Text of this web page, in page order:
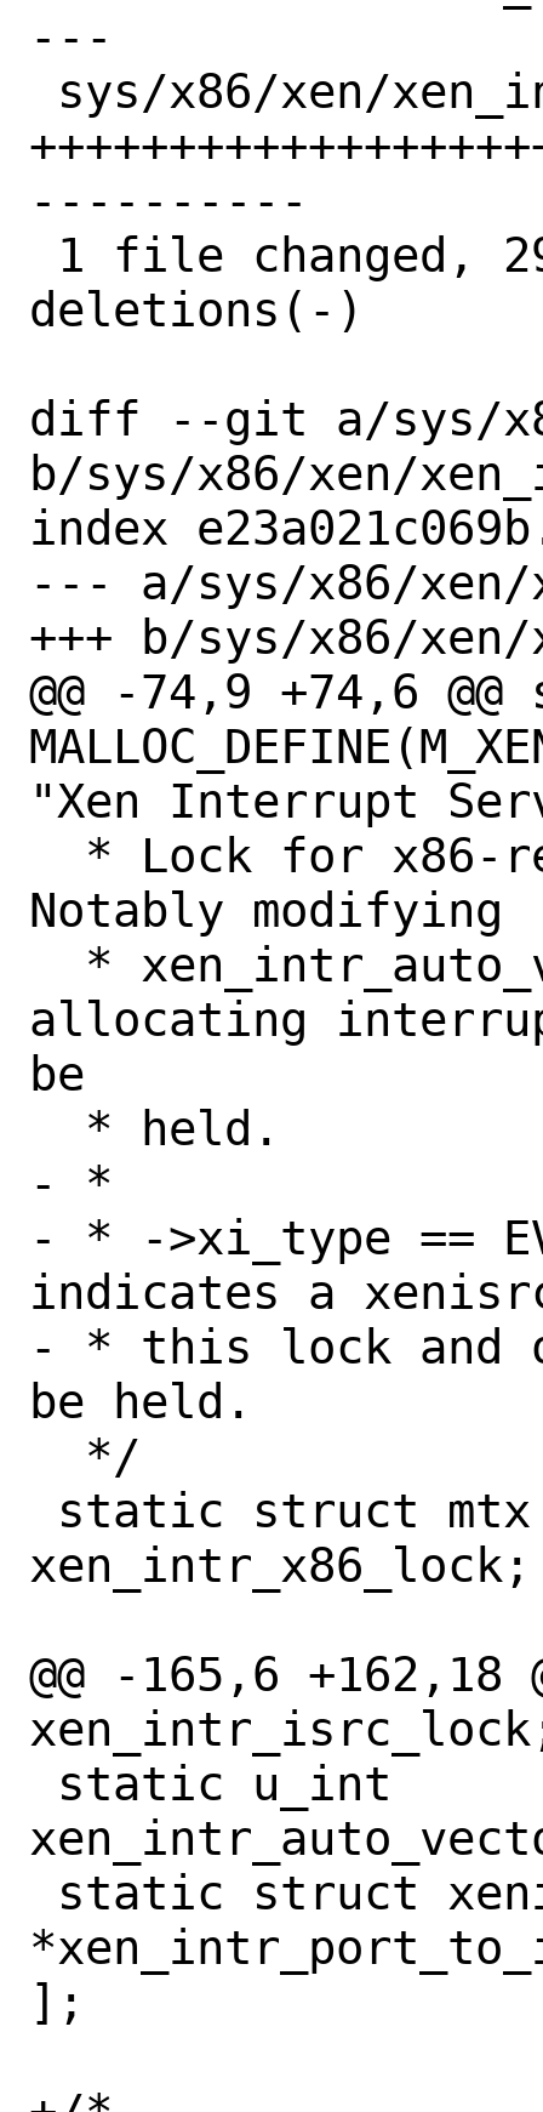
---
----------
deletions(-)
diff --git a/sys/
b/sys/x86/xen/
index
--- a/sys/x86/
+++ b/sys/x86/
@@ -74,9 +74,6
"Xen Interrupt
Notably modifying
allocating
be
- *
- * ->xi_type ==
indicates a
- * this lock and
be held.
xen_intr_x86_lock;
@@ -165,6
];